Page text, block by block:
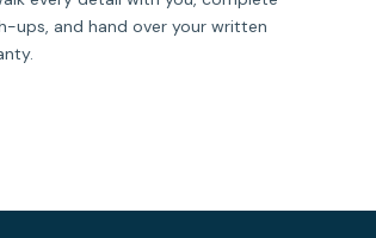
ups, and hand over your written